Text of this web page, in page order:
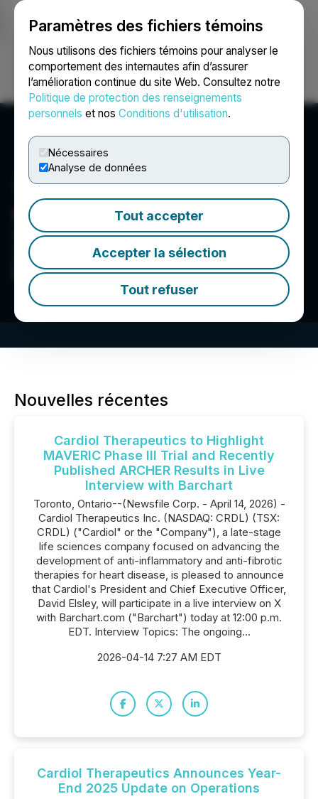
Paramètres des fichiers témoins
Nous utilisons des fichiers témoins pour analyser le
comportement des internautes afin d’assurer
l’amélioration continue du site Web. Consultez notre
Politique de protection des renseignements
personnels et nos Conditions d'utilisation.
Nécessaires
Analyse de données
Tout accepter
Accepter la sélection
Tout refuser
Ouvrir une session Recherche English
Cardiol Therapeutics Inc.
A clinical-stage life sciences company focused
on the research and clinical development of
anti-inflammatory and anti-fibrotic therapies for
the treatment of heart diseases.
Nouvelles récentes
Cardiol Therapeutics to Highlight
MAVERIC Phase III Trial and Recently
Published ARCHER Results in Live
Interview with Barchart
Toronto, Ontario--(Newsfile Corp. - April 14, 2026) -
Cardiol Therapeutics Inc. (NASDAQ: CRDL) (TSX:
CRDL) ("Cardiol" or the "Company"), a late-stage
life sciences company focused on advancing the
development of anti-inflammatory and anti-fibrotic
therapies for heart disease, is pleased to announce
that Cardiol's President and Chief Executive Officer,
David Elsley, will participate in a live interview on X
with Barchart.com ("Barchart") today at 12:00 p.m.
EDT. Interview Topics: The ongoing...
2026-04-14 7:27 AM EDT
Cardiol Therapeutics Announces Year-
End 2025 Update on Operations